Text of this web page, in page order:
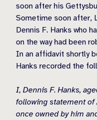
soon after his
Sometime soon after,
Dennis F. Hanks who
on the way had been
In an affidavit shortly
Hanks recorded the
I, Dennis F. Hanks,
following statement of
once owned by him